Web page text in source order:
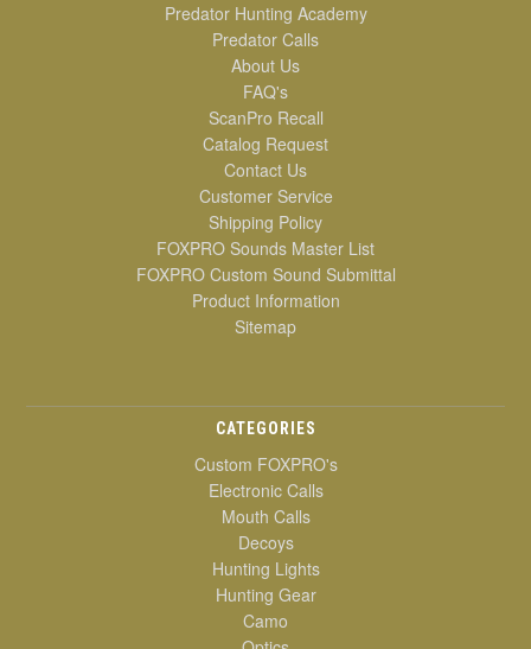
Predator Hunting Academy
Predator Calls
About Us
FAQ's
ScanPro Recall
Catalog Request
Contact Us
Customer Service
Shipping Policy
FOXPRO Sounds Master List
FOXPRO Custom Sound Submittal
Product Information
Sitemap
CATEGORIES
Custom FOXPRO's
Electronic Calls
Mouth Calls
Decoys
Hunting Lights
Hunting Gear
Camo